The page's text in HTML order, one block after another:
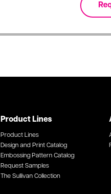
Product Lines
Product Lines
Design and Print Catalog
Embossing Pattern Catalog
Request Samples
The Sullivan Collection